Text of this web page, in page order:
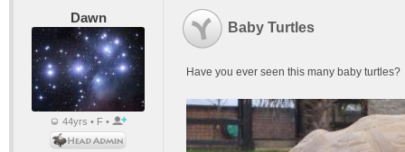
Dawn
44yrs • F •
Baby Turtles
Have you ever seen this many baby turtles?